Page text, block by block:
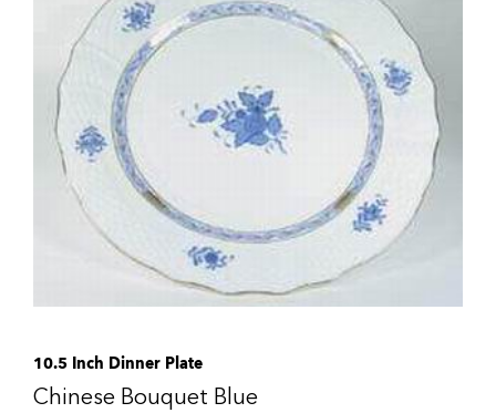
10.5 Inch Dinner Plate
Chinese Bouquet Blue